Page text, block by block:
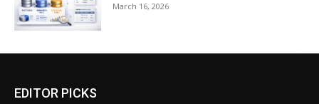
March 16, 2026
EDITOR PICKS